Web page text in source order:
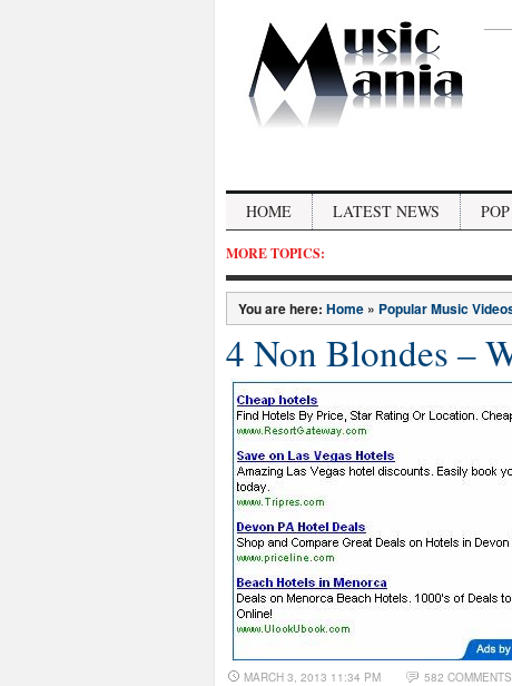
HOME LATEST NEWS
MORE TOPICS:
You are here: Home » Popular Music
4 Non Blondes –
MARCH 3, 2013 11:34 PM 582 COMMENTS